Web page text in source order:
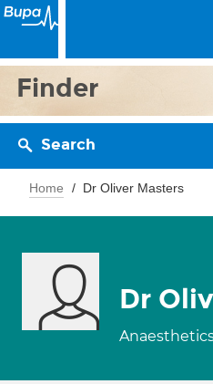
Finder
Search
Home Dr Oliver Masters
Dr